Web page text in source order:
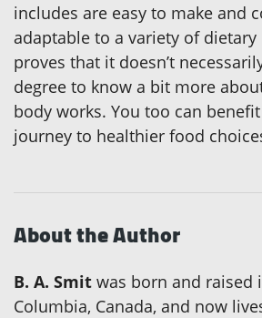
includes are easy to make and
adaptable to a variety of
proves that it doesn’t
degree to know a bit more
body works. You too can
journey to healthier food
About the Author
B. A. Smit was born and raised
Columbia, Canada, and now